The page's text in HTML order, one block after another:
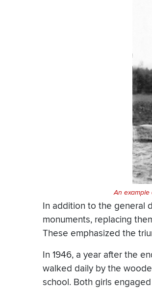
An example
In addition to the general
monuments, replacing
These emphasized the
In 1946, a year after the
walked daily by the
school. Both girls